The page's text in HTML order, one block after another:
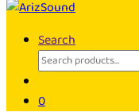
Search
Search
0